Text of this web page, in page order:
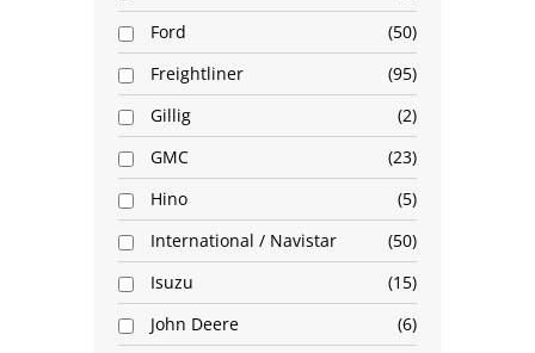
Ford
50
Freightliner
95
Gillig
2
GMC
23
Hino
5
International / Navistar
50
Isuzu
15
John Deere
6